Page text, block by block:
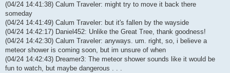
(04/24 14:41:38) Calum Traveler: might try to move it back there
someday
(04/24 14:41:49) Calum Traveler: but it's fallen by the wayside
(04/24 14:42:17) Daniel452: Unlike the Great Tree, thank goodness!
(04/24 14:42:30) Calum Traveler: anyways. um. right, so, i believe a
meteor shower is coming soon, but im unsure of when
(04/24 14:42:43) Dreamer3: The meteor shower sounds like it would be
fun to watch, but maybe dangerous . . .